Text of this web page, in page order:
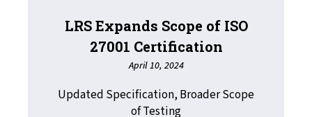
LRS Expands Scope of ISO
27001 Certification
April 10, 2024
Updated Specification, Broader Scope
of Testing